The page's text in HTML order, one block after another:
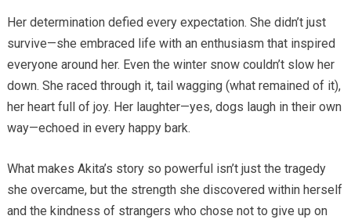
Her determination defied every expectation. She didn’t just
survive—she embraced life with an enthusiasm that inspired
everyone around her. Even the winter snow couldn’t slow her
down. She raced through it, tail wagging (what remained of it),
her heart full of joy. Her laughter—yes, dogs laugh in their own
way—echoed in every happy bark.
What makes Akita’s story so powerful isn’t just the tragedy
she overcame, but the strength she discovered within herself
and the kindness of strangers who chose not to give up on